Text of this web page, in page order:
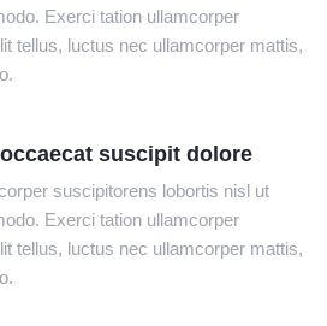
Exerci tation ullamcorper
tellus, luctus nec ullamcorper mattis,
suscipit dolore
suscipitorens lobortis nisl ut
Exerci tation ullamcorper
tellus, luctus nec ullamcorper mattis,